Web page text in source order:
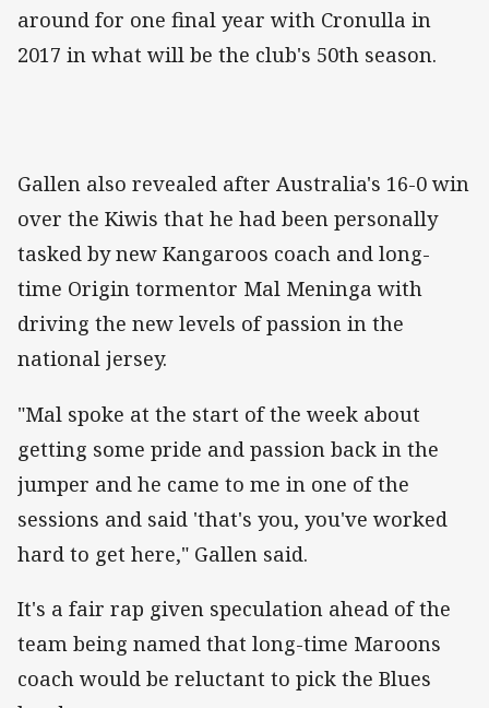
around for one final year with Cronulla in
2017 in what will be the club's 50th season.
Gallen also revealed after Australia's 16-0 win
over the Kiwis that he had been personally
tasked by new Kangaroos coach and long-
time Origin tormentor Mal Meninga with
driving the new levels of passion in the
national jersey.
"Mal spoke at the start of the week about
getting some pride and passion back in the
jumper and he came to me in one of the
sessions and said 'that's you, you've worked
hard to get here," Gallen said.
It's a fair rap given speculation ahead of the
team being named that long-time Maroons
coach would be reluctant to pick the Blues